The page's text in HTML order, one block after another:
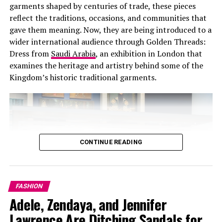
Fit and Flare feminine cuts
Fit-and-flare & feminine cuts
Photo: Skims
“I want people to feel this is their safe space,”
Kardashian said. The store is designed for customers to
try on underwear, bras, and shapewear in an
environment built around comfort and confidence.
The ground floor houses apparel and seasonal
collections. Upstairs holds shapewear, alongside
brand offering intimates, apparel, activewear, menswear
and NikeSkims.
billion valuation, with the company expecting to exceed
$1 billion in net sales for 2025.
garments shaped by centuries of trade, these pieces
reflect the traditions, occasions, and communities that
gave them meaning. Now, they are being introduced to a
wider international audience through Golden Threads:
Dress from Saudi Arabia, an exhibition in London that
examines the heritage and artistry behind some of the
Kingdom’s historic traditional garments.
CONTINUE READING
FASHION
Adele, Zendaya, and Jennifer